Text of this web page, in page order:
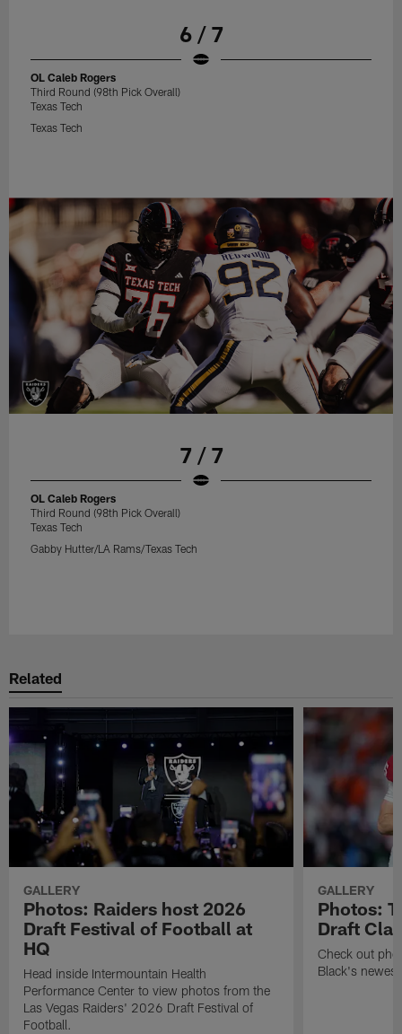
6 / 7
OL Caleb Rogers
Third Round (98th Pick Overall)
Texas Tech
Texas Tech
7 / 7
OL Caleb Rogers
Third Round (98th Pick Overall)
Texas Tech
Gabby Hutter/LA Rams/Texas Tech
Related
GALLERY
Photos: Raiders host 2026
Draft Festival of Football at
HQ
Head inside Intermountain Health
Performance Center to view photos from the
Las Vegas Raiders' 2026 Draft Festival of
Football.
GALLERY
Photos:
Draft
Check out
Black's